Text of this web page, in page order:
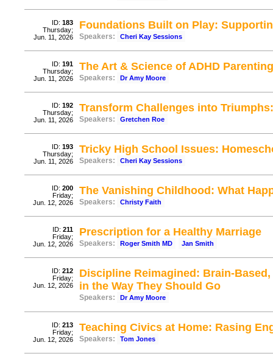
ID: 183
Thursday;
Jun. 11, 2026
Foundations Built on Play:
Speakers: Cheri Kay Sessions
ID: 191
Thursday;
Jun. 11, 2026
The Art & Science of ADHD
Speakers: Dr Amy Moore
ID: 192
Thursday;
Jun. 11, 2026
Transform Challenges into
Speakers: Gretchen Roe
ID: 193
Thursday;
Jun. 11, 2026
Tricky High School Issues:
Speakers: Cheri Kay Sessions
ID: 200
Friday;
Jun. 12, 2026
The Vanishing Childhood: What
Speakers: Christy Faith
ID: 211
Friday;
Jun. 12, 2026
Prescription for a Healthy Marriage
Speakers: Roger Smith MD Jan Smith
ID: 212
Friday;
Jun. 12, 2026
Discipline Reimagined: Brain-
in the Way They Should Go
Speakers: Dr Amy Moore
ID: 213
Friday;
Jun. 12, 2026
Teaching Civics at Home: Rasing
Speakers: Tom Jones